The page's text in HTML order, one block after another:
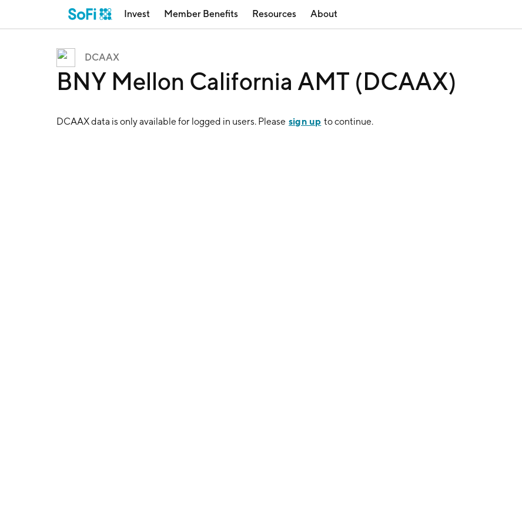
Invest Member Benefits Resources About
DCAAX
BNY Mellon California AMT (DCAAX)
DCAAXdata is only available for logged in users. Please sign up to continue.